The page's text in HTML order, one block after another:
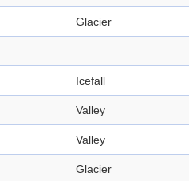
Glacier
Icefall
Valley
Valley
Glacier